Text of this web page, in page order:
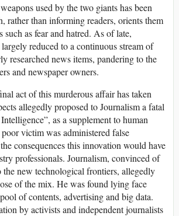
used by the two giants has been
rather than informing readers, orients them
such as fear and hatred. As of late,
reduced to a continuous stream of
researched news items, pandering to the
and newspaper owners.
act of this murderous affair has taken
allegedly proposed to Journalism a fatal
as a supplement to human
victim was administered false
consequences this innovation would have
professionals. Journalism, convinced of
the new technological frontiers, allegedly
of the mix. He was found lying face
of contents, advertising and big data.
by activists and independent journalists